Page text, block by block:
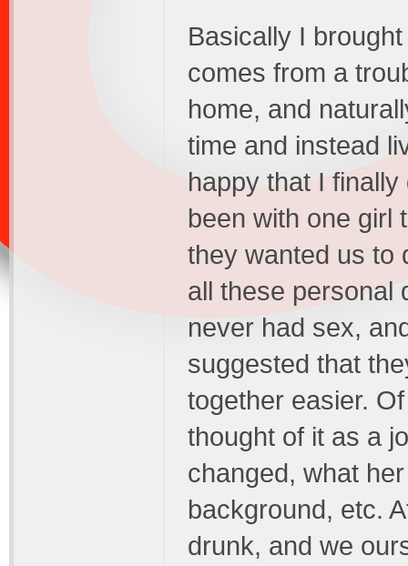
Basically I
comes from a
home, and
time and instead
happy that I
been with one girl
they wanted us to
all these personal
never had sex,
suggested that
together easier.
thought of it as a
changed, what
background, etc.
drunk, and we